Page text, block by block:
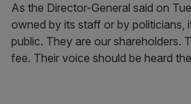
As the Director-General said on
owned by its staff or by politicians,
public. They are our shareholders.
fee. Their voice should be heard